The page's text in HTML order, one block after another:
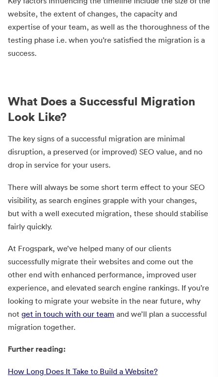
website, the extent of changes, the capacity and
expertise of your team, as well as the thoroughness of the
testing phase i.e. when you’re satisfied the migration is a
success.
What Does a Successful Migration
Look Like?
The key signs of a successful migration are minimal
disruption, a preserved (or improved) SEO value, and no
drop in service for your users.
There will always be some short term effect to your SEO
visibility, as search engines grapple with your changes,
but with a well executed migration, these should stabilise
fairly quickly.
At Frogspark, we’ve helped many of our clients
successfully migrate their websites and come out the
other end with enhanced performance, improved user
experience, and elevated search engine rankings. If you’re
looking to migrate your website in the near future, why
not get in touch with our team and we’ll plan a successful
migration together.
Further reading:
How Long Does It Take to Build a Website?